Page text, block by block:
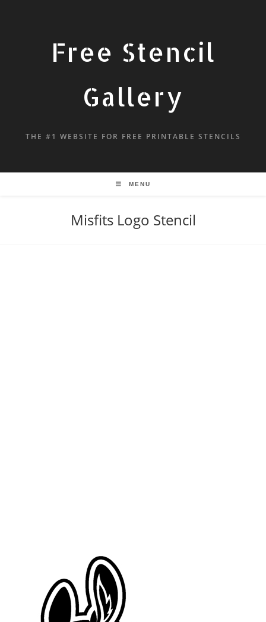
Free Stencil
Gallery
THE #1 WEBSITE FOR FREE PRINTABLE STENCILS
MENU
Misfits Logo Stencil